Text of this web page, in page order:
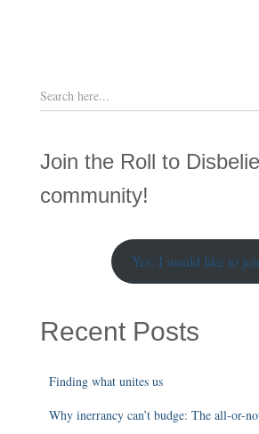
S
e
c
Join the Roll to
community!
Yes, I would like to
Recent Posts
Finding what unites us
Why inerrancy can’t budge: The all-or-